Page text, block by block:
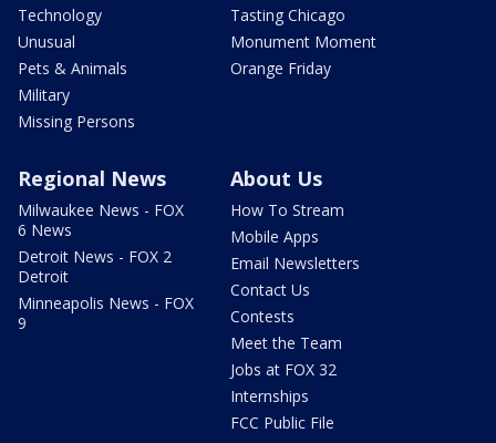
Technology
Unusual
Pets & Animals
Military
Missing Persons
Tasting Chicago
Monument Moment
Orange Friday
Regional News
Milwaukee News - FOX
6 News
Detroit News - FOX 2
Detroit
Minneapolis News - FOX
9
About Us
How To Stream
Mobile Apps
Email Newsletters
Contact Us
Contests
Meet the Team
Jobs at FOX 32
Internships
FCC Public File